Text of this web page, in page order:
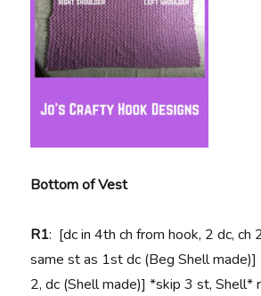
Bottom of Vest
R1: [dc in 4th ch from hook, 2 dc, ch
same st as 1st dc (Beg Shell made)]
2, dc (Shell made)] *skip 3 st,